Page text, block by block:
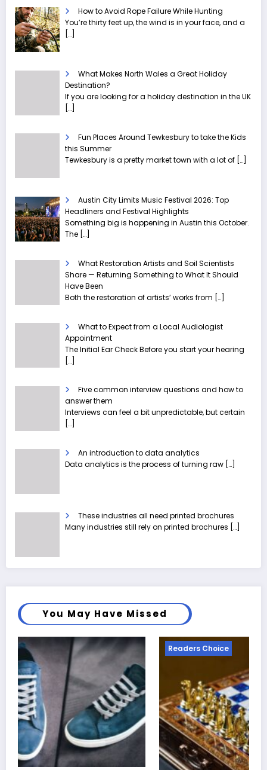
How to Avoid Rope Failure While Hunting
You’re thirty feet up, the wind is in your face, and a
[…]
What Makes North Wales a Great Holiday
Destination?
If you are looking for a holiday destination in the UK
[…]
Fun Places Around Tewkesbury to take the Kids
this Summer
Tewkesbury is a pretty market town with a lot of […]
Austin City Limits Music Festival 2026: Top
Headliners and Festival Highlights
Something big is happening in Austin this October.
The […]
What Restoration Artists and Soil Scientists
Share — Returning Something to What It Should
Have Been
Both the restoration of artists’ works from […]
What to Expect from a Local Audiologist
Appointment
The Initial Ear Check Before you start your hearing
[…]
Five common interview questions and how to
answer them
Interviews can feel a bit unpredictable, but certain
[…]
An introduction to data analytics
Data analytics is the process of turning raw […]
These industries all need printed brochures
Many industries still rely on printed brochures […]
You May Have Missed
Readers Choice